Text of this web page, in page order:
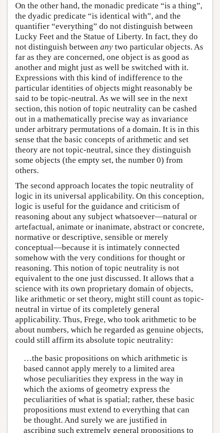
On the other hand, the monadic predicate “is a thing”,
the dyadic predicate “is identical with”, and the
quantifier “everything” do not distinguish between
Lucky Feet and the Statue of Liberty. In fact, they do
not distinguish between any two particular objects. As
far as they are concerned, one object is as good as
another and might just as well be switched with it.
Expressions with this kind of indifference to the
particular identities of objects might reasonably be
said to be topic-neutral. As we will see in the next
section, this notion of topic neutrality can be cashed
out in a mathematically precise way as invariance
under arbitrary permutations of a domain. It is in this
sense that the basic concepts of arithmetic and set
theory are not topic-neutral, since they distinguish
some objects (the empty set, the number 0) from
others.
The second approach locates the topic neutrality of
logic in its universal applicability. On this conception,
logic is useful for the guidance and criticism of
reasoning about any subject whatsoever—natural or
artefactual, animate or inanimate, abstract or concrete,
normative or descriptive, sensible or merely
conceptual—because it is intimately connected
somehow with the very conditions for thought or
reasoning. This notion of topic neutrality is not
equivalent to the one just discussed. It allows that a
science with its own proprietary domain of objects,
like arithmetic or set theory, might still count as topic-
neutral in virtue of its completely general
applicability. Thus, Frege, who took arithmetic to be
about numbers, which he regarded as genuine objects,
could still affirm its absolute topic neutrality:
…the basic propositions on which arithmetic is
based cannot apply merely to a limited area
whose peculiarities they express in the way in
which the axioms of geometry express the
peculiarities of what is spatial; rather, these basic
propositions must extend to everything that can
be thought. And surely we are justified in
ascribing such extremely general propositions to